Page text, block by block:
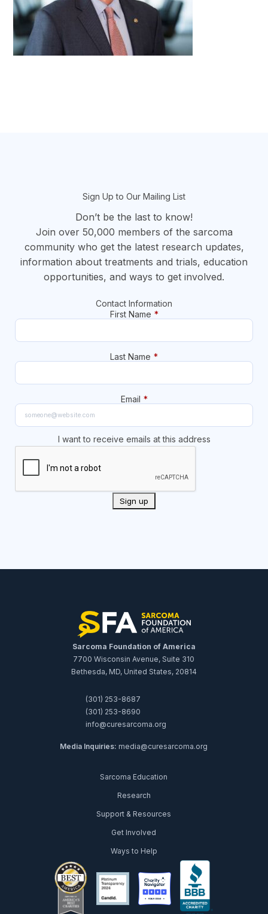
Sign Up to Our Mailing List
Don’t be the last to know!
Join over 50,000 members of the sarcoma
community who get the latest research updates,
information about treatments and trials, education
opportunities, and ways to get involved.
Contact Information
First Name *
Last Name *
Email *
I want to receive emails at this address
Sarcoma Foundation of America
7700 Wisconsin Avenue, Suite 310
Bethesda, MD, United States, 20814
(301) 253-8687
(301) 253-8690
info@curesarcoma.org
Media Inquiries: media@curesarcoma.org
Sarcoma Education
Research
Support & Resources
Get Involved
Ways to Help